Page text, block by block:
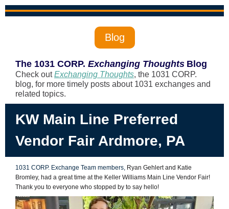
Blog
The 1031 CORP. Exchanging Thoughts Blog
Check outExchanging Thoughts, the 1031 CORP.
blog, for more timely posts about 1031 exchanges and
related topics.
KW Main Line Preferred
Vendor Fair Ardmore, PA
1031 CORP. Exchange Team members, Ryan Gehlert and Katie
Bromley, had a great time at the Keller Williams Main Line Vendor Fair!
Thank you to everyone who stopped by to say hello!